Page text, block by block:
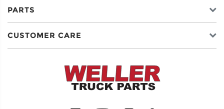
CITY
PARTS
CUSTOMER CARE